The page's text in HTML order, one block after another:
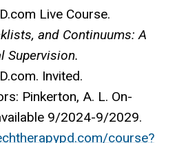
Live Course.
and Continuums: A
Supervision.
Invited.
Pinkerton, A. L. On-
9/2024-9/2029.
course?